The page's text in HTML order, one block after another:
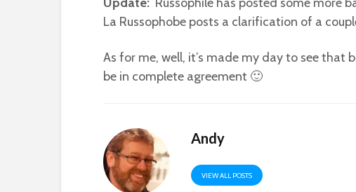
La Russophobe posts a clarification of a
As for me, well, it’s made my day to see that
be in complete agreement 🙂
Andy
VIEW ALL POSTS